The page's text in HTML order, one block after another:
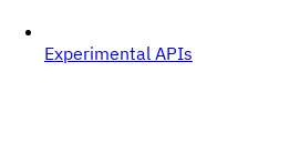
Experimental APIs